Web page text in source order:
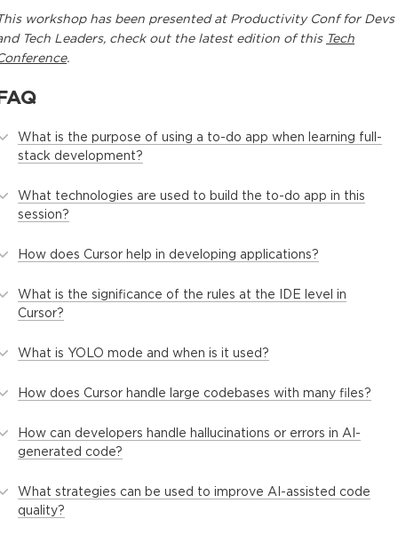
workshophas been presented at Productivity Conf for Devs
Tech Leaders, check out the latest edition of this Tech
.
What is the purpose of using a to-do app when learning full-
stack development?
What technologies are used to build the to-do app in this
session?
How does Cursor help in developing applications?
What is the significance of the rules at the IDE level in
Cursor?
What is YOLO mode and when is it used?
How does Cursor handle large codebases with many files?
How can developers handle hallucinations or errors in AI-
generated code?
What strategies can be used to improve AI-assisted code
quality?